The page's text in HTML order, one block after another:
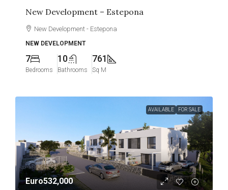
New Development – Estepona
New Development - Estepona
NEW DEVELOPMENT
7
Bedrooms
10
Bathrooms
761
Sq M
AVAILABLE FOR SALE
Euro532,000